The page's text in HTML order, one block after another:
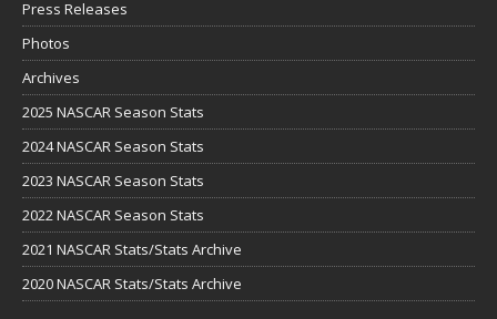
Press Releases
Photos
Archives
2025 NASCAR Season Stats
2024 NASCAR Season Stats
2023 NASCAR Season Stats
2022 NASCAR Season Stats
2021 NASCAR Stats/Stats Archive
2020 NASCAR Stats/Stats Archive